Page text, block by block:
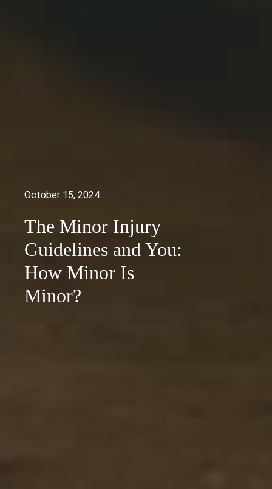
October 15, 2024
The Minor Injury
Guidelines and You:
How Minor Is
Minor?